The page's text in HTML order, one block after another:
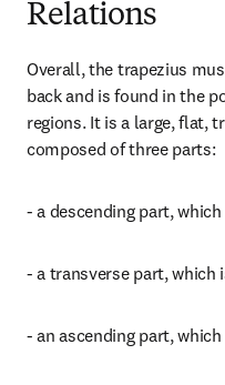
Relations
Overall, the trapezius
back and is found in the
regions. It is a large, flat,
composed of three parts:
- a descending part,
- a transverse part,
- an ascending part,